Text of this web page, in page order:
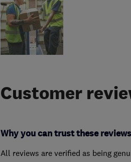
Customer
Why you can trust these reviews
All reviews are verified as being